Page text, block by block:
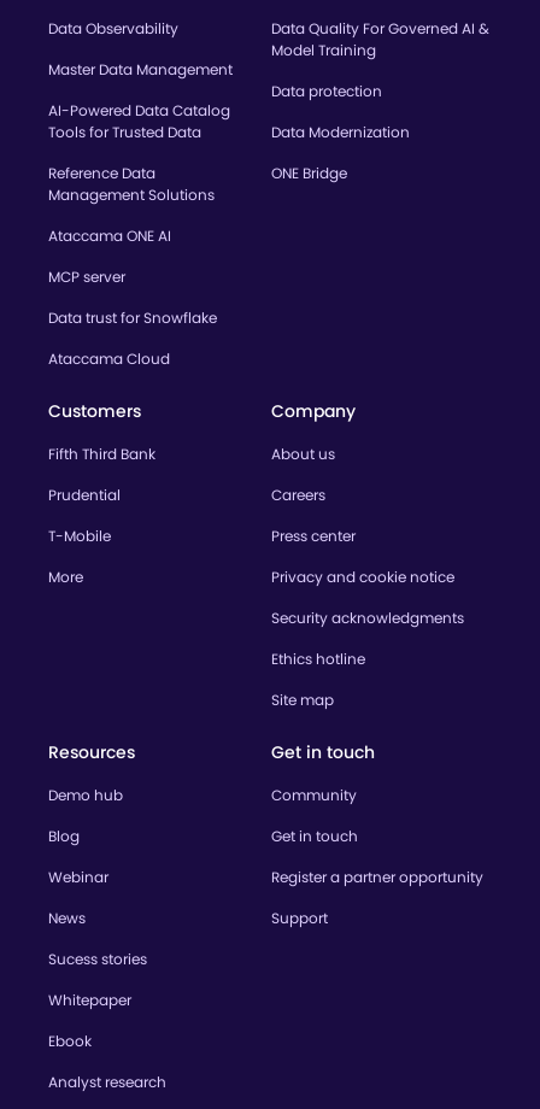
Data Observability
Master Data Management
AI-Powered Data Catalog
Tools for Trusted Data
Reference Data
Management Solutions
Ataccama ONE AI
MCP server
Data trust for Snowflake
Ataccama Cloud
Data Quality For Governed AI &
Model Training
Data protection
Data Modernization
ONE Bridge
Customers
Fifth Third Bank
Prudential
T-Mobile
More
Company
About us
Careers
Press center
Privacy and cookie notice
Security acknowledgments
Ethics hotline
Site map
Resources
Demo hub
Blog
Webinar
News
Sucess stories
Whitepaper
Ebook
Analyst research
Get in touch
Community
Get in touch
Register a partner opportunity
Support